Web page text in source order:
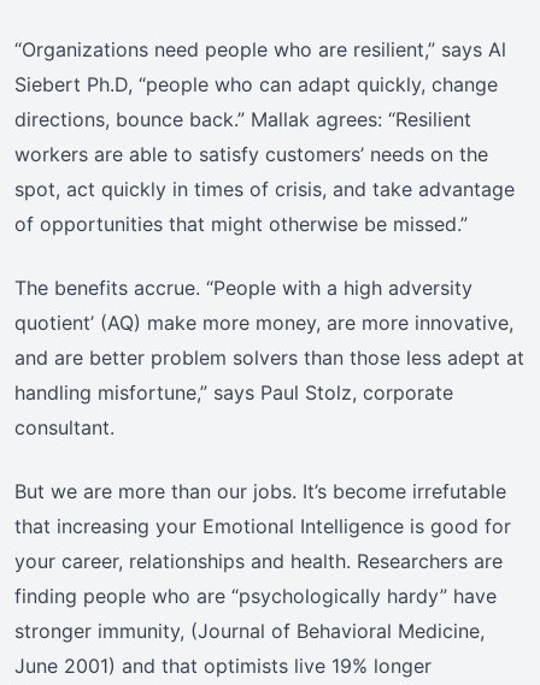
“Organizations need people who are resilient,” says Al
Siebert Ph.D, “people who can adapt quickly, change
directions, bounce back.” Mallak agrees: “Resilient
workers are able to satisfy customers’ needs on the
spot, act quickly in times of crisis, and take advantage
of opportunities that might otherwise be missed.”
The benefits accrue. “People with a high adversity
quotient’ (AQ) make more money, are more innovative,
and are better problem solvers than those less adept at
handling misfortune,” says Paul Stolz, corporate
consultant.
But we are more than our jobs. It’s become irrefutable
that increasing your Emotional Intelligence is good for
your career, relationships and health. Researchers are
finding people who are “psychologically hardy” have
stronger immunity, (Journal of Behavioral Medicine,
June 2001) and that optimists live 19% longer